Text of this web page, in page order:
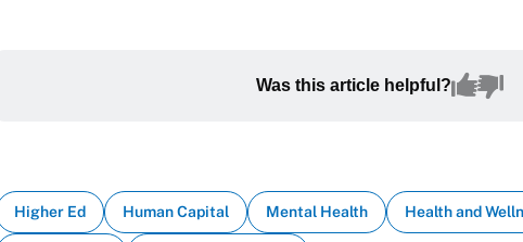
Was this article helpful?
Higher Ed Human Capital Mental Health Health and